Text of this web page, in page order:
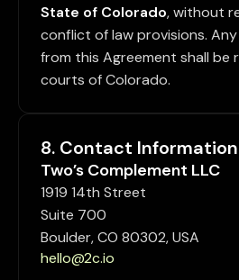
State of Colorado, without
conflict of law provisions.
from this Agreement shall be
courts of Colorado.
8. Contact Information
Two’s Complement LLC
1919 14th Street
Suite 700
Boulder, CO 80302, USA
hello@2c.io